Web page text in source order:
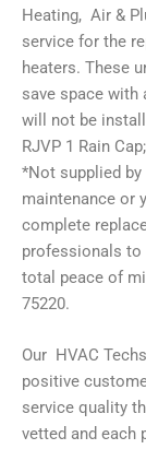
Heating, Air &
service for the
heaters. These
save space with
will not be
RJVP 1 Rain
*Not supplied by
maintenance or
complete
professionals to
total peace of
75220.
Our HVAC
positive
service quality
vetted and each